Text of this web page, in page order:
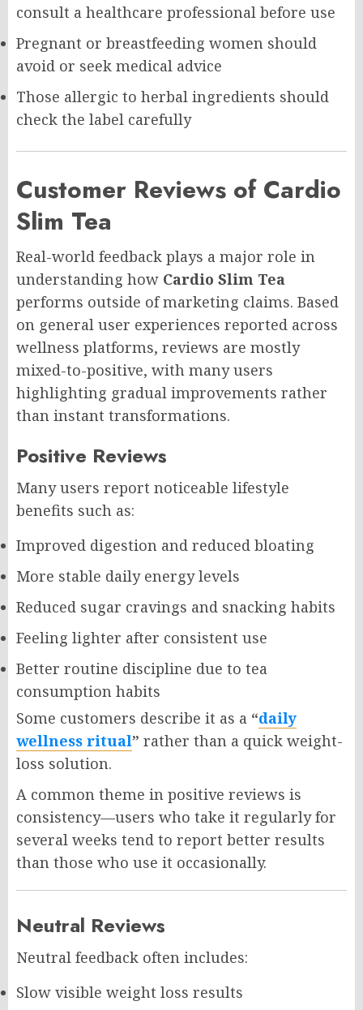
consult a healthcare professional before use
Pregnant or breastfeeding women should
avoid or seek medical advice
Those allergic to herbal ingredients should
check the label carefully
Customer Reviews of Cardio
Slim Tea
Real-world feedback plays a major role in
understanding how Cardio Slim Tea
performs outside of marketing claims. Based
on general user experiences reported across
wellness platforms, reviews are mostly
mixed-to-positive, with many users
highlighting gradual improvements rather
than instant transformations.
Positive Reviews
Many users report noticeable lifestyle
benefits such as:
Improved digestion and reduced bloating
More stable daily energy levels
Reduced sugar cravings and snacking habits
Feeling lighter after consistent use
Better routine discipline due to tea
consumption habits
Some customers describe it as a “daily
wellness ritual” rather than a quick weight-
loss solution.
A common theme in positive reviews is
consistency—users who take it regularly for
several weeks tend to report better results
than those who use it occasionally.
Neutral Reviews
Neutral feedback often includes:
Slow visible weight loss results